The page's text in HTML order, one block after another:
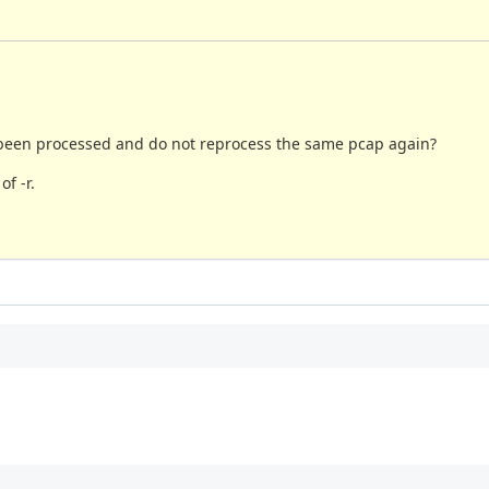
processed and do not reprocess the same pcap again?
-r.